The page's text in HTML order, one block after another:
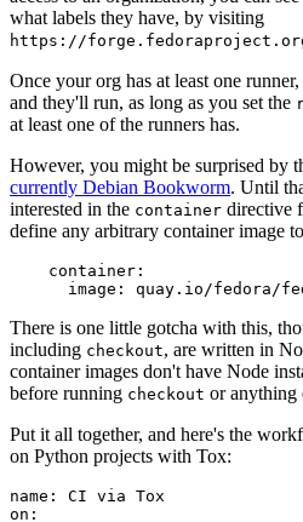
what labels they have, by visiting
https://
Once your org has at least one
and they'll run, as long as you set the
at least one of the runners has.
However, you might be surprised by
currently Debian Bookworm. Until
interested in the container directive
define any arbitrary container image
container :
image : quay.io/fedora/
There is one little gotcha with this,
including checkout, are written in
container images don't have Node
before running checkout or anything
Put it all together, and here's the
on Python projects with Tox:
name :
CI via Tox
on :